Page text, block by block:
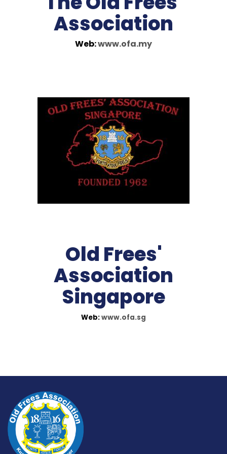
Association
Web:www.ofa.my
Old Frees'
Association
Singapore
Web:www.ofa.sg